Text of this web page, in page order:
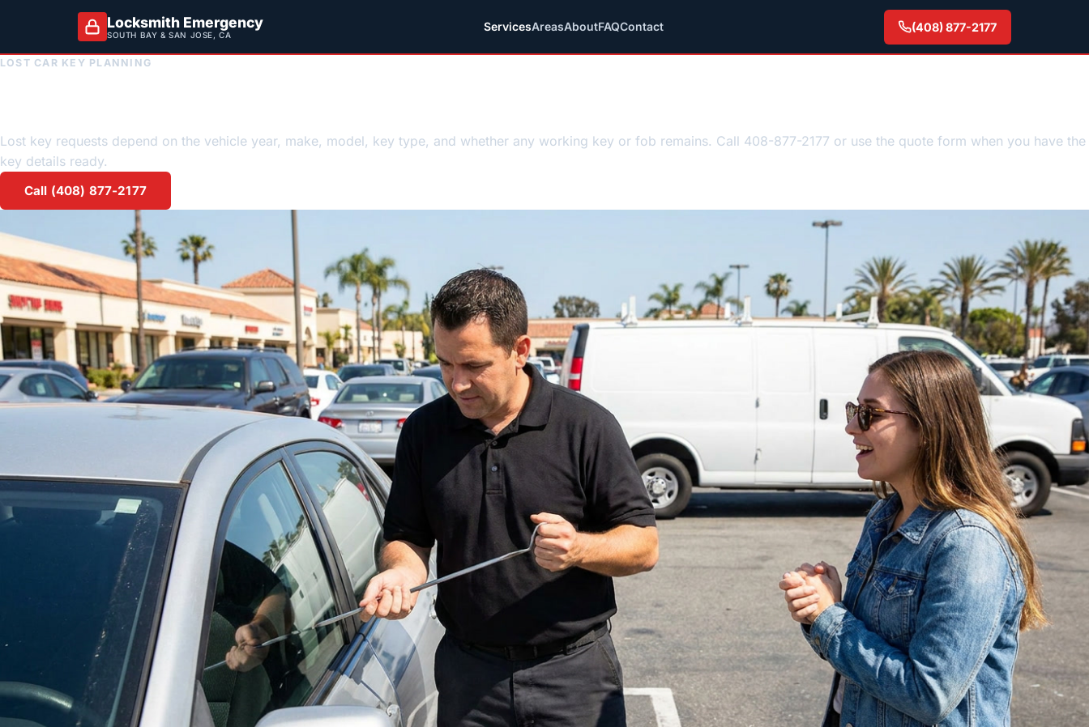
Locksmith Emergency
SOUTH BAY & SAN JOSE, CA
ServicesAreasAboutFAQContact (408) 877-2177
LOST CAR KEY PLANNING
Lost key requests depend on the vehicle year, make, model, key type, and whether any working key or fob remains. Call 408-877-2177 or use the quote form when you have the
key details ready.
Call (408) 877-2177